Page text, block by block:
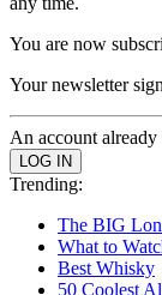
You are now
Your newsletter
An account already
Trending:
The BIG
What to
Best Whisky
50 Coolest